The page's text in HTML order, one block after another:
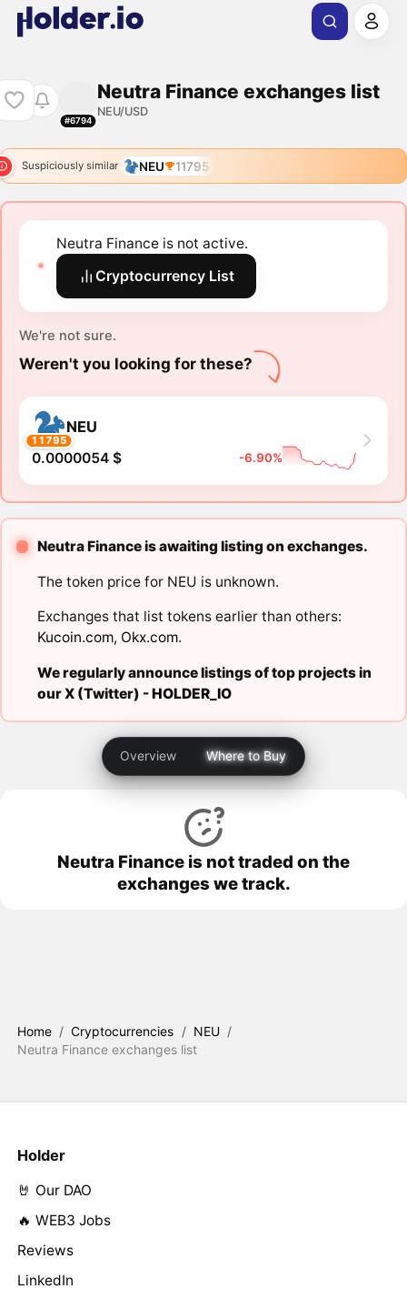
#6794
Neutra Finance exchanges list
NEU/USD
Suspiciously similar NEU 11795
Neutra Finance is not active.
Cryptocurrency List
We're not sure.
Weren't you looking for these?
11795
NEU
0.0000054 $ -6.90%
Neutra Finance is awaiting listing on exchanges.
The token price for NEU is unknown.
Exchanges that list tokens earlier than others:
Kucoin.com, Okx.com.
We regularly announce listings of top projects in
our X (Twitter) -HOLDER_IO
Overview Where to Buy
Neutra Finance is not traded on the
exchanges we track.
Home / Cryptocurrencies / NEU /
Neutra Finance exchanges list
Holder
🤘 Our DAO
🔥 WEB3 Jobs
Reviews
LinkedIn